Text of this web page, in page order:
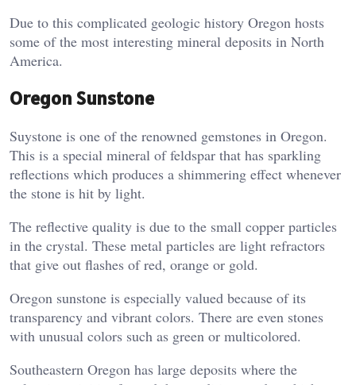
Due to this complicated geologic history Oregon hosts
some of the most interesting mineral deposits in North
America.
Oregon Sunstone
Suystone is one of the renowned gemstones in Oregon.
This is a special mineral of feldspar that has sparkling
reflections which produces a shimmering effect whenever
the stone is hit by light.
The reflective quality is due to the small copper particles
in the crystal. These metal particles are light refractors
that give out flashes of red, orange or gold.
Oregon sunstone is especially valued because of its
transparency and vibrant colors. There are even stones
with unusual colors such as green or multicolored.
Southeastern Oregon has large deposits where the